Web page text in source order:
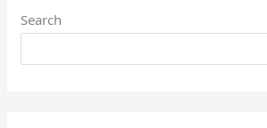
Search